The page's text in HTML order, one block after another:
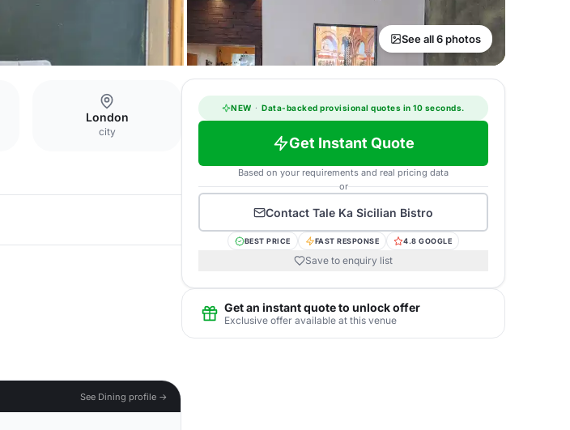
See all 6 photos
London
city
See Dining profile →
NEW · Data-backed provisional quotes in 10 seconds.
Get Instant Quote
Based on your requirements and real pricing data
or
Contact Tale Ka Sicilian Bistro
BEST PRICE FAST RESPONSE 4.8 GOOGLE
Save to enquiry list
Get an instant quote to unlock offer
Exclusive offer available at this venue